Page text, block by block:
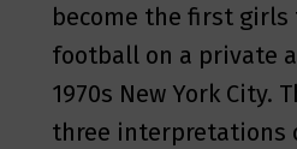
become the first girls
football on a private
1970s New York City.
three interpretations